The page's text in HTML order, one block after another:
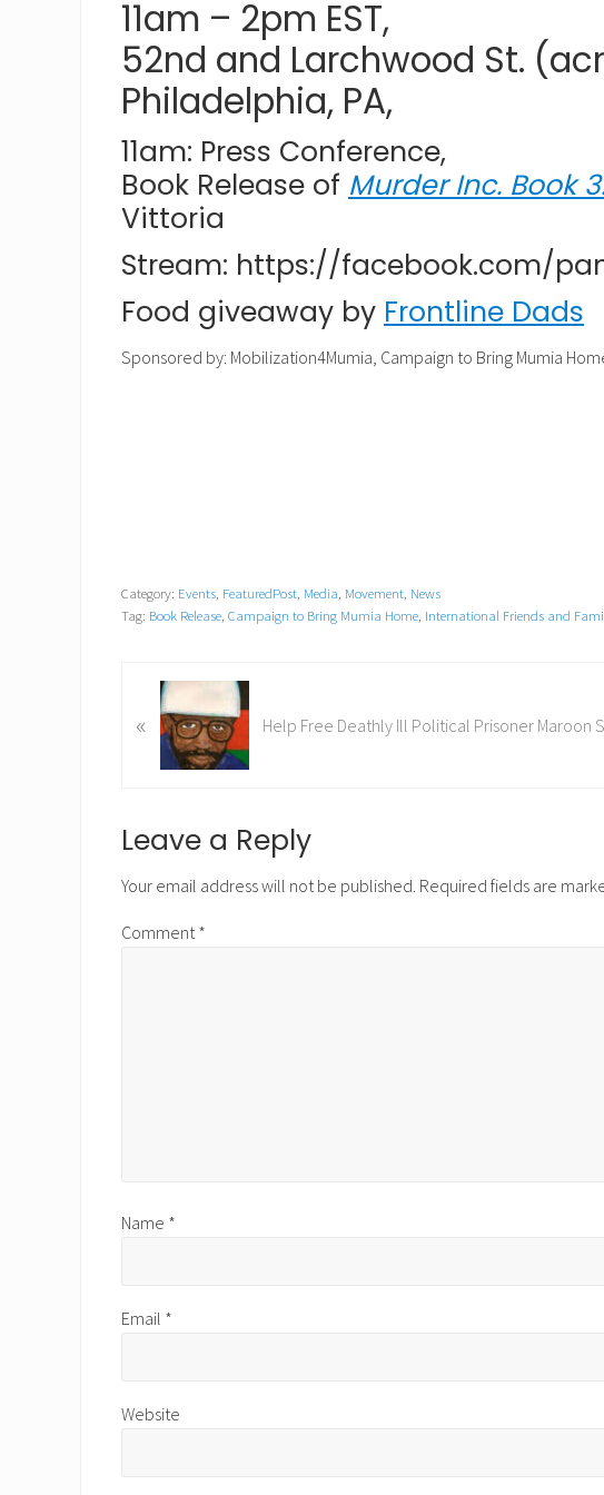
11am – 2pm EST,
52nd and Larchwood St.
Philadelphia, PA,
11am: Press Conference,
Book Release of Murder Inc. Book
Vittoria
Stream: https://facebook.com/
Food giveaway by Frontline Dads
Sponsored by: Mobilization4Mumia, Campaign to Bring Mumia
Category: Events, FeaturedPost, Media, Movement, News
Tag: Book Release, Campaign to Bring Mumia Home, International Friends and
r
u
s
o
« Help Free Deathly Ill Political Prisoner Maroon
Reader
Interactions
Leave a Reply
Your email address will not be published. Required fields are
Comment*
Name *
Email *
Website